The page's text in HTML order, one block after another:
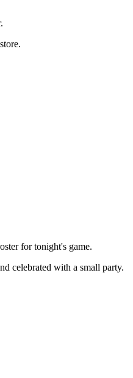
for tonight's game.
celebrated with a small party.